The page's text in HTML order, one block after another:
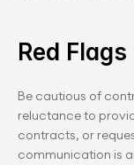
Red Flags
Be cautious of
reluctance to
contracts, or
communication is